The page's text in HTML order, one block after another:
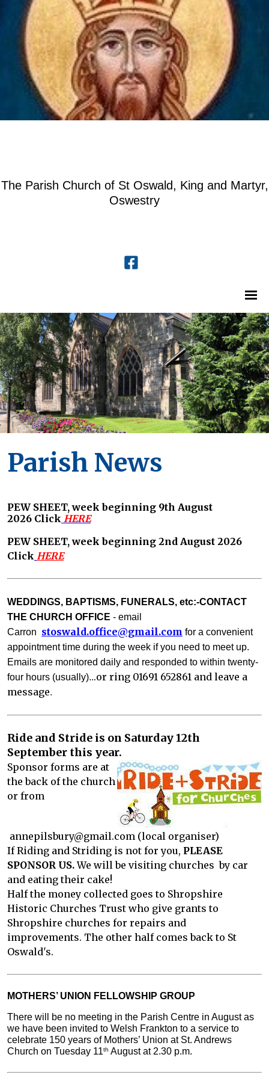
The Parish Church of St Oswald, King and Martyr,
Oswestry
Parish News
PEW SHEET, week beginning 9th August
2026 Click HERE
PEW SHEET, week beginning 2nd August 2026
Click HERE
WEDDINGS, BAPTISMS, FUNERALS, etc:-CONTACT
THE CHURCH OFFICE - email
Carron stoswald.office@gmail.com for a convenient
appointment time during the week if you need to meet up.
Emails are monitored daily and responded to within twenty-
four hours (usually)...or ring 01691 652861 and leave a
message.
Ride and Stride is on Saturday 12th
September this year.
Sponsor forms are at
the back of the church
or from
annepilsbury@gmail.com (local organiser)
If Riding and Striding is not for you, PLEASE
SPONSOR US.We will be visiting churches by car
and eating their cake!
Half the money collected goes to Shropshire
Historic Churches Trust who give grants to
Shropshire churches for repairs and
improvements. The other half comes back to St
Oswald's.
MOTHERS’ UNION FELLOWSHIP GROUP
There will be no meeting in the Parish Centre in August as
we have been invited to Welsh Frankton to a service to
celebrate 150 years of Mothers’ Union at St. Andrews
Church on Tuesday 11th August at 2.30 p.m.